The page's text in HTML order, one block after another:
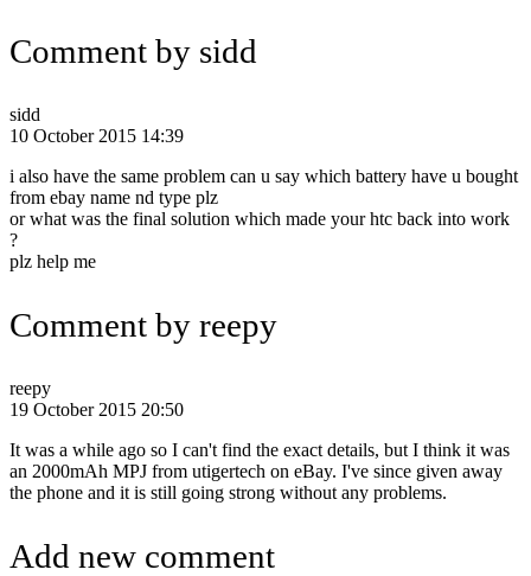
Comment by sidd
sidd
10 October 2015 14:39
i also have the same problem can u say which battery have u bought
from ebay name nd type plz
or what was the final solution which made your htc back into work
?
plz help me
Comment by reepy
reepy
19 October 2015 20:50
It was a while ago so I can't find the exact details, but I think it was
an 2000mAh MPJ from utigertech on eBay. I've since given away
the phone and it is still going strong without any problems.
Add new comment